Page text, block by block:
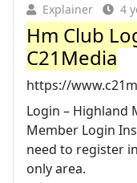
Explainer 4
Hm Club
C21Media
https://
Login – Highland
Member Login
need to register
only area.